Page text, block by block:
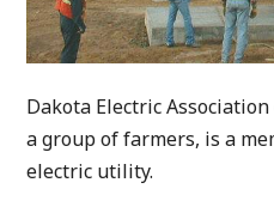
Dakota Electric
a group of farmers, is a
electric utility.